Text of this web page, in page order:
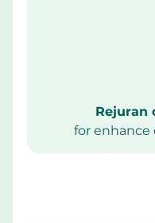
Rejuran
for